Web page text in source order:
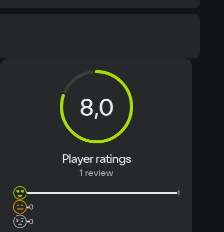
Text
8,0
Player ratings
1 review
1
0
0